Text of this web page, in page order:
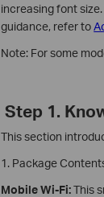
increasing font
guidance, refer to
Note: For some
Step 1.
This section
1. Package
Mobile Wi-Fi:This